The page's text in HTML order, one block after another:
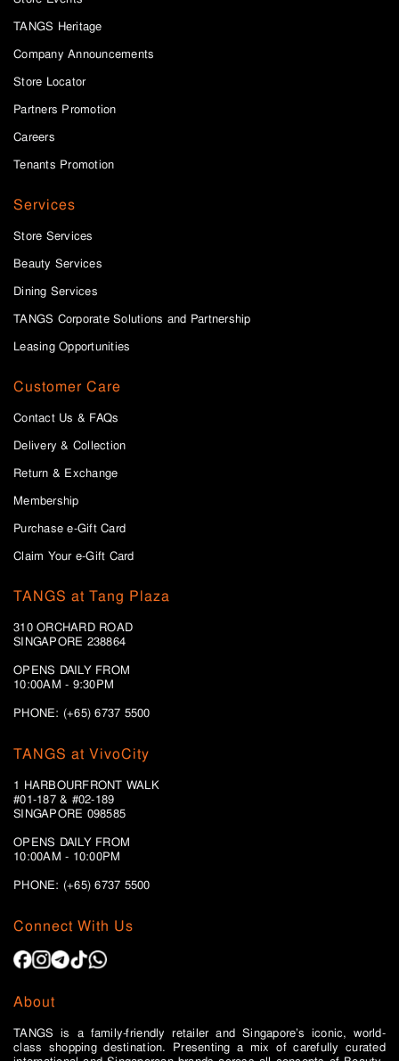
TANGS Heritage
Company Announcements
Store Locator
Partners Promotion
Careers
Tenants Promotion
Services
Store Services
Beauty Services
Dining Services
TANGS Corporate Solutions and Partnership
Leasing Opportunities
Customer Care
Contact Us & FAQs
Delivery & Collection
Return & Exchange
Membership
Purchase e-Gift Card
Claim Your e-Gift Card
TANGS at Tang Plaza
310 ORCHARD ROAD
SINGAPORE 238864
OPENS DAILY FROM
10:00AM - 9:30PM
PHONE: (+65) 6737 5500
Connect With Us
About
TANGS is a family-friendly retailer and Singapore’s iconic, world-
class shopping destination. Presenting a mix of carefully curated
TANGS at VivoCity
1 HARBOURFRONT WALK
#01-187 & #02-189
SINGAPORE 098585
OPENS DAILY FROM
10:00AM - 10:00PM
PHONE: (+65)6737 5500